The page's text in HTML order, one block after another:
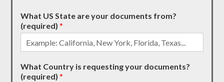
What US State are your documents from?
(required)*
What Country is requesting your documents?
(required)*